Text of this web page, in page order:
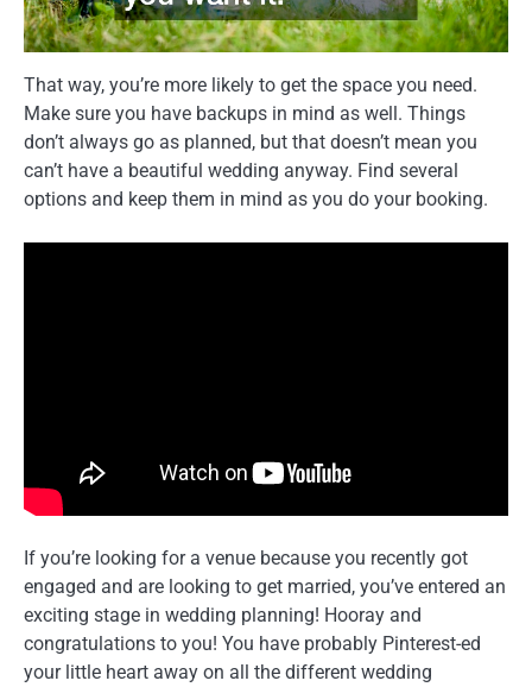
That way, you’re more likely to get the space you need.
Make sure you have backups in mind as well. Things
don’t always go as planned, but that doesn’t mean you
can’t have a beautiful wedding anyway. Find several
options and keep them in mind as you do your booking.
If you’re looking for a venue because you recently got
engaged and are looking to get married, you’ve entered an
exciting stage in wedding planning! Hooray and
congratulations to you! You have probably Pinterest-ed
your little heart away on all the different wedding